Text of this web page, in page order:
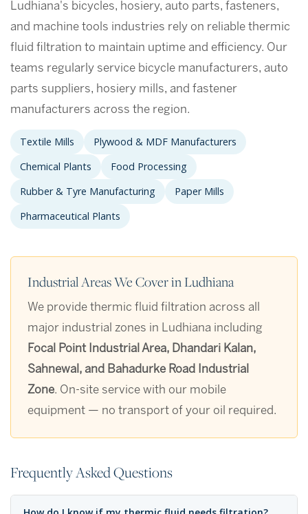
Ludhiana's bicycles, hosiery, auto parts, fasteners,
and machine tools industries rely on reliable thermic
fluid filtration to maintain uptime and efficiency. Our
teams regularly service bicycle manufacturers, auto
parts suppliers, hosiery mills, and fastener
manufacturers across the region.
Textile Mills
Plywood & MDF Manufacturers
Chemical Plants
Food Processing
Rubber & Tyre Manufacturing
Paper Mills
Pharmaceutical Plants
Industrial Areas We Cover in Ludhiana
We provide thermic fluid filtration across all
major industrial zones in Ludhiana including
Focal Point Industrial Area, Dhandari Kalan,
Sahnewal, and Bahadurke Road Industrial
Zone. On-site service with our mobile
equipment — no transport of your oil required.
Frequently Asked Questions